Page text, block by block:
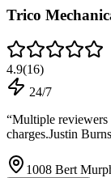
Trico
4.9(16)
24/7
“Multiple reviewers
charges.Justin
1008 Bert